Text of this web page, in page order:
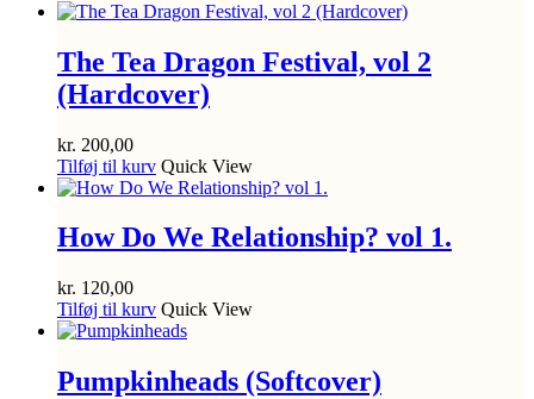
The Tea Dragon Festival, vol 2
(Hardcover)
kr. 200,00
Tilføj til kurv Quick View
How Do We Relationship? vol 1.
kr. 120,00
Tilføj til kurv Quick View
Pumpkinheads (Softcover)